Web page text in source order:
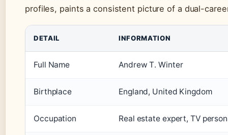
profiles, paints a consistent picture of a dual-
DETAIL INFORMATION
Full Name Andrew T. Winter
Birthplace England, United Kingdom
Occupation Real estate expert, TV